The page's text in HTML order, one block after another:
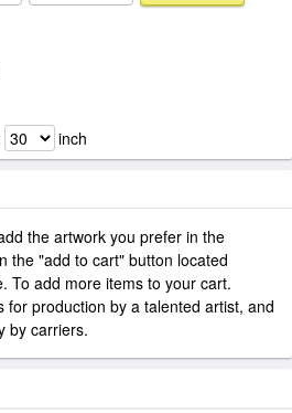
inch
the artwork you prefer in the
the "add to cart" button located
To add more items to your cart.
for production by a talented artist, and
by carriers.